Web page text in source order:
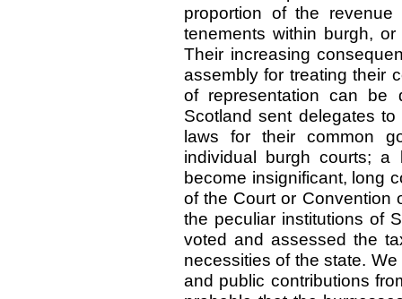
proportion of the
tenements within burgh,
Their increasing
assembly for treating their
of representation can be
Scotland sent delegates
laws for their common
individual burgh courts; a
become insignificant, long
of the Court or Convention
the peculiar institutions of
voted and assessed the
necessities of the state.
and public contributions